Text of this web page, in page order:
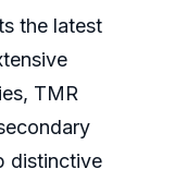
the latest
TMR
distinctive